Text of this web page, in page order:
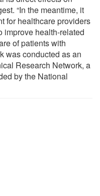
“In the meantime, it
for healthcare providers
improve health-related
of patients with
was conducted as an
Research Network, a
by the National